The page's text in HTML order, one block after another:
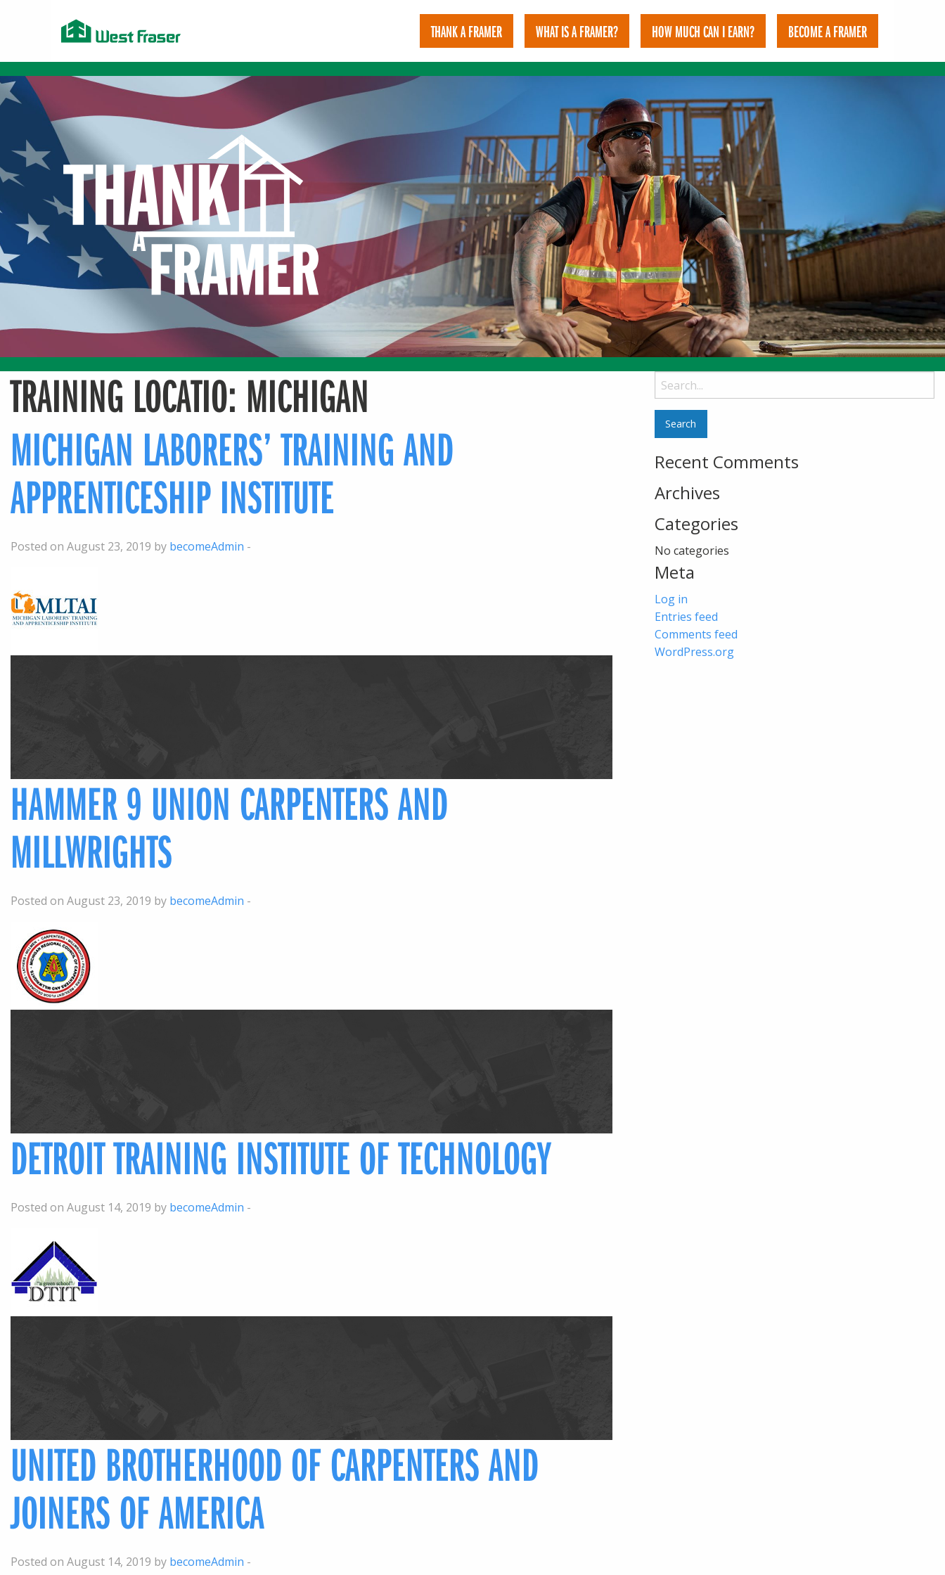
THANK A FRAMER WHAT IS A FRAMER? HOW MUCH CAN I EARN? BECOME A FRAMER
TRAINING LOCATIO: MICHIGAN
MICHIGAN LABORERS’ TRAINING AND
APPRENTICESHIP INSTITUTE
Posted on August 23, 2019 by becomeAdmin -
HAMMER 9 UNION CARPENTERS AND
MILLWRIGHTS
Posted on August 23, 2019 by becomeAdmin -
DETROIT TRAINING INSTITUTE OF TECHNOLOGY
Posted on August 14, 2019 by becomeAdmin -
UNITED BROTHERHOOD OF CARPENTERS AND
JOINERS OF AMERICA
Posted on August 14, 2019 by becomeAdmin -
Search
for:
Recent Comments
Archives
Categories
No categories
Meta
Log in
Entries feed
Comments feed
WordPress.org